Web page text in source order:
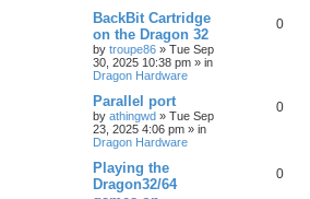
BackBit Cartridge
on the Dragon 32
by troupe86 » Tue Sep
30, 2025 10:38 pm » in
Dragon Hardware
0
Parallel port
by athingwd » Tue Sep
23, 2025 4:06 pm » in
Dragon Hardware
0
Playing the
Dragon32/64
0